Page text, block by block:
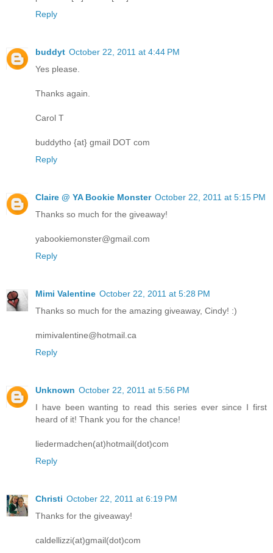
Reply
buddyt October 22, 2011 at 4:44 PM
Yes please.
Thanks again.
Carol T
buddytho {at} gmail DOT com
Reply
Claire @ YA Bookie Monster October 22, 2011 at 5:15 PM
Thanks so much for the giveaway!
yabookiemonster@gmail.com
Reply
Mimi Valentine October 22, 2011 at 5:28 PM
Thanks so much for the amazing giveaway, Cindy! :)
mimivalentine@hotmail.ca
Reply
Unknown October 22, 2011 at 5:56 PM
I have been wanting to read this series ever since I first
heard of it! Thank you for the chance!
liedermadchen(at)hotmail(dot)com
Reply
Christi October 22, 2011 at 6:19 PM
Thanks for the giveaway!
caldellizzi(at)gmail(dot)com